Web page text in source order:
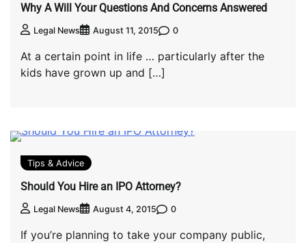
Why A Will Your Questions And Concerns Answered
Legal News August 11, 2015 0
At a certain point in life … particularly after the
kids have grown up and […]
Tips & Advice
Should You Hire an IPO Attorney?
Legal News August 4, 2015 0
If you’re planning to take your company public,